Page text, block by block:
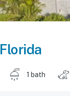
Florida
1 bath